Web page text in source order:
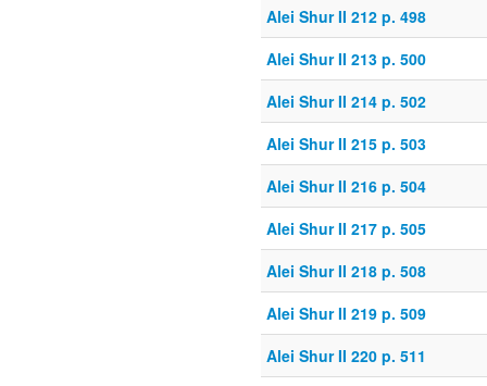
Alei Shur II 212 p. 498
Alei Shur II 213 p. 500
Alei Shur II 214 p. 502
Alei Shur II 215 p. 503
Alei Shur II 216 p. 504
Alei Shur II 217 p. 505
Alei Shur II 218 p. 508
Alei Shur II 219 p. 509
Alei Shur II 220 p. 511